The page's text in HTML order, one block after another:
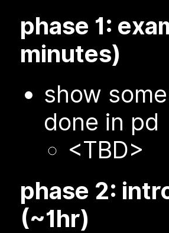
phase 1:
minutes)
show
done in pd
<TBD>
phase 2:
(~1hr)